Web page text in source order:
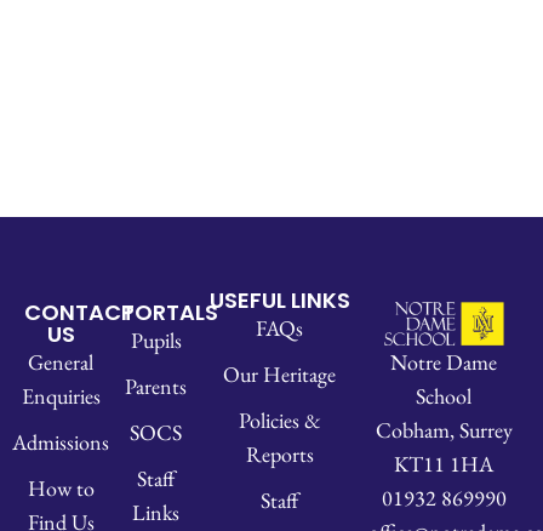
CONTACT
US
General
Enquiries
Admissions
How to
Find Us
PORTALS
Pupils
Parents
SOCS
Staff
Links
USEFUL LINKS
FAQs
Our Heritage
Policies &
Reports
Staff
Notre Dame
School
Cobham, Surrey
KT11 1HA
01932 869990